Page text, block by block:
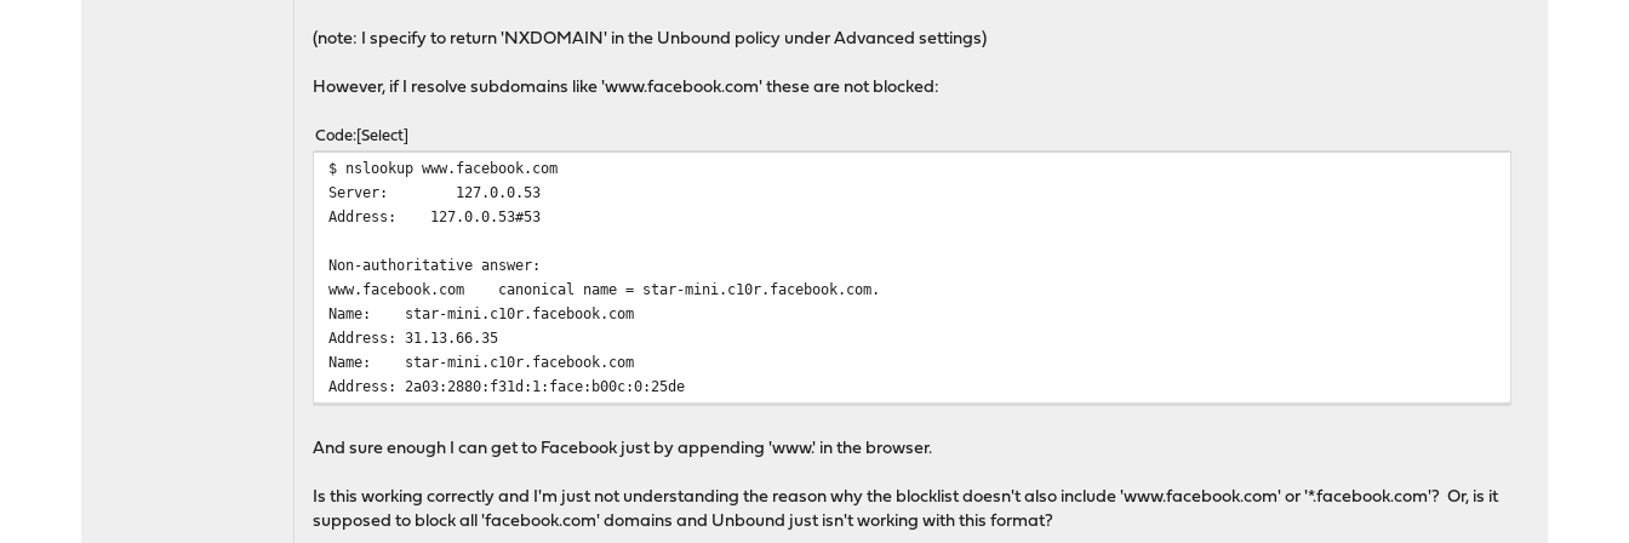
(note: I specify to return 'NXDOMAIN' in the Unbound policy under Advanced settings)
However, if I resolve subdomains like 'www.facebook.com' these are not blocked:
Code Select
$ nslookup www.facebook.com
Server: 127.0.0.53
Address: 127.0.0.53#53
Non-authoritative answer:
www.facebook.com canonical name = star-mini.c10r.facebook.com.
Name: star-mini.c10r.facebook.com
Address: 31.13.66.35
Name: star-mini.c10r.facebook.com
Address: 2a03:2880:f31d:1:face:b00c:0:25de
And sure enough I can get to Facebook just by appending 'www.' in the browser.
Is this working correctly and I'm just not understanding the reason why the blocklist doesn't also include 'www.facebook.com' or '*.facebook.com'? Or, is it
supposed to block all 'facebook.com' domains and Unbound just isn't working with this format?